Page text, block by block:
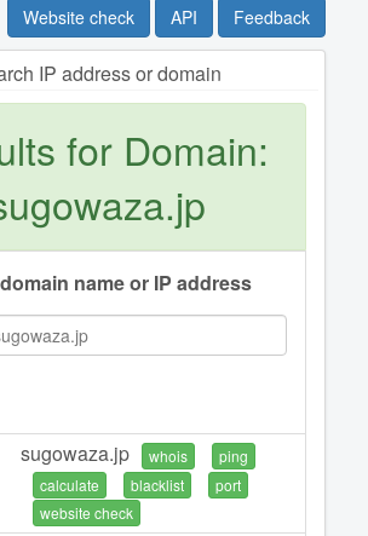
Website check API Feedback
IP address or domain
for Domain:
name or IP address
sugowaza.jp whois
ping
calculate
blacklist
port
website check